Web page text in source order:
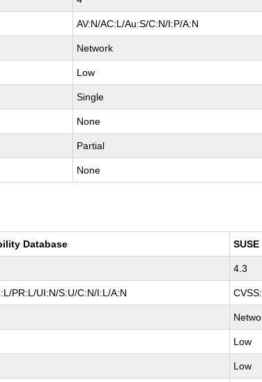
AV:N/AC:L/Au:S/C:N/I:P/A:N
Network
Low
Single
None
Partial
None
Database SUSE
4.3
PR:L/UI:N/S:U/C:N/I:L/A:N
Low
Low